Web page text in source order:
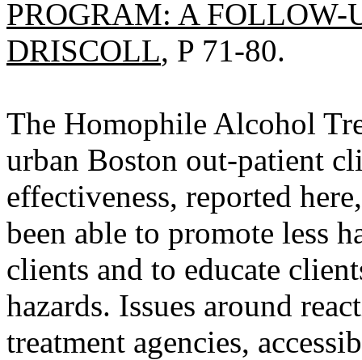
PROGRAM: A FOLLOW-
DRISCOLL, P 71-80.
The Homophile Alcohol
urban Boston out-patient
effectiveness, reported
been able to promote less
clients and to educate
hazards. Issues around
treatment agencies,